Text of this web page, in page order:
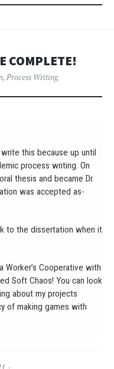
COMPLETE!
, Process Writing
this because up until
process writing. On
thesis and became Dr.
was accepted as-
to the dissertation when it
Worker’s Cooperative with
Soft Chaos! You can look
about my projects
of making games with